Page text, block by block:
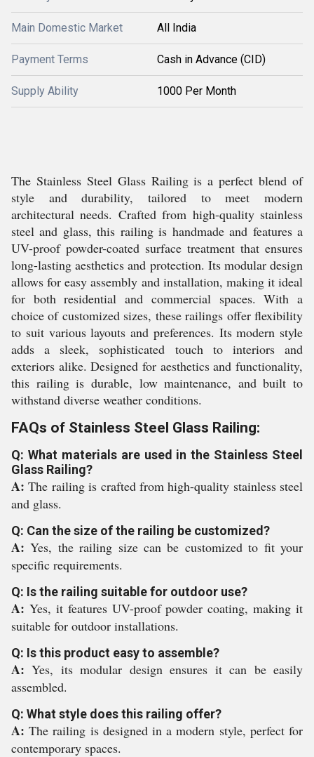
Main Domestic Market All India
Payment Terms Cash in Advance (CID)
Supply Ability 1000 Per Month
The Stainless Steel Glass Railing is a perfect blend of
style and durability, tailored to meet modern
architectural needs. Crafted from high-quality stainless
steel and glass, this railing is handmade and features a
UV-proof powder-coated surface treatment that ensures
long-lasting aesthetics and protection. Its modular design
allows for easy assembly and installation, making it ideal
for both residential and commercial spaces. With a
choice of customized sizes, these railings offer flexibility
to suit various layouts and preferences. Its modern style
adds a sleek, sophisticated touch to interiors and
exteriors alike. Designed for aesthetics and functionality,
this railing is durable, low maintenance, and built to
withstand diverse weather conditions.
FAQs of Stainless Steel Glass Railing:
Q: What materials are used in the Stainless Steel
Glass Railing?
A:The railing is crafted from high-quality stainless steel
and glass.
Q: Can the size of the railing be customized?
A:Yes, the railing size can be customized to fit your
specific requirements.
Q: Is the railing suitable for outdoor use?
A: Yes, it features UV-proof powder coating, making it
suitable for outdoor installations.
Q: Is this product easy to assemble?
A:Yes, its modular design ensures it can be easily
assembled.
Q: What style does this railing offer?
A:The railing is designed in a modern style, perfect for
contemporary spaces.